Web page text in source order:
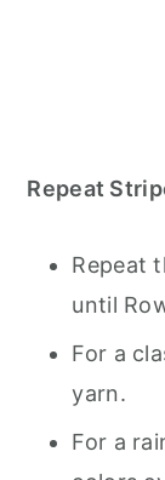
Repeat
Repeat
until
For a
yarn.
For a